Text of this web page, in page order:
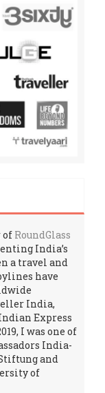
of RoundGlass
India’s
a travel and
have
India,
Express
I was one of
India-
and
of